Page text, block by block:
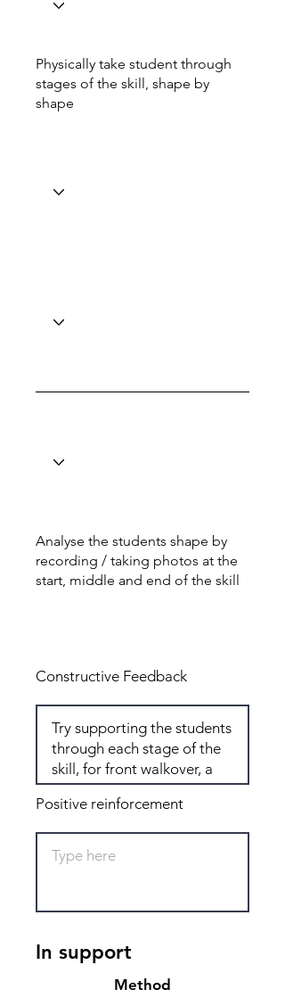
Physically take student through
stages of the skill, shape by
shape
Analyse the students shape by
recording / taking photos at the
start, middle and end of the skill
Constructive Feedback
Positive reinforcement
In support
Method